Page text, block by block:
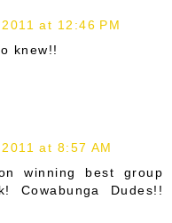
at 12:46 PM
knew!!
at 8:57 AM
winning best group
Cowabunga Dudes!!